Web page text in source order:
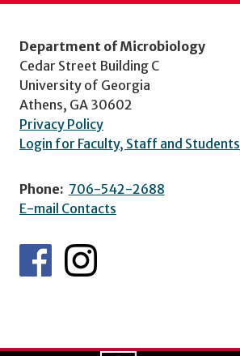
Department of Microbiology
Cedar Street Building C
University of Georgia
Athens, GA 30602
Privacy Policy
Login for Faculty, Staff and Students
Phone: 706-542-2688
E-mail Contacts